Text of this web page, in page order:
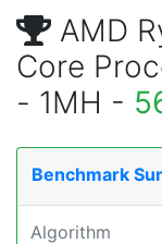
AMD
Core
- 1MH -
Benchmark
Algorithm